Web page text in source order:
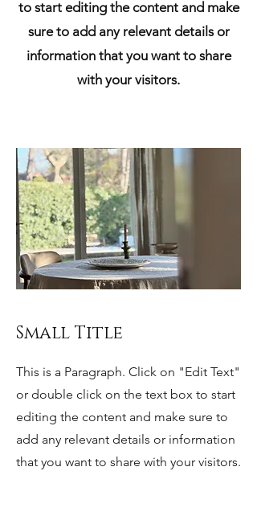
to start editing the content and make
sure to add any relevant details or
information that you want to share
with your visitors.
Small Title
This is a Paragraph. Click on "Edit Text"
or double click on the text box to start
editing the content and make sure to
add any relevant details or information
that you want to share with your visitors.